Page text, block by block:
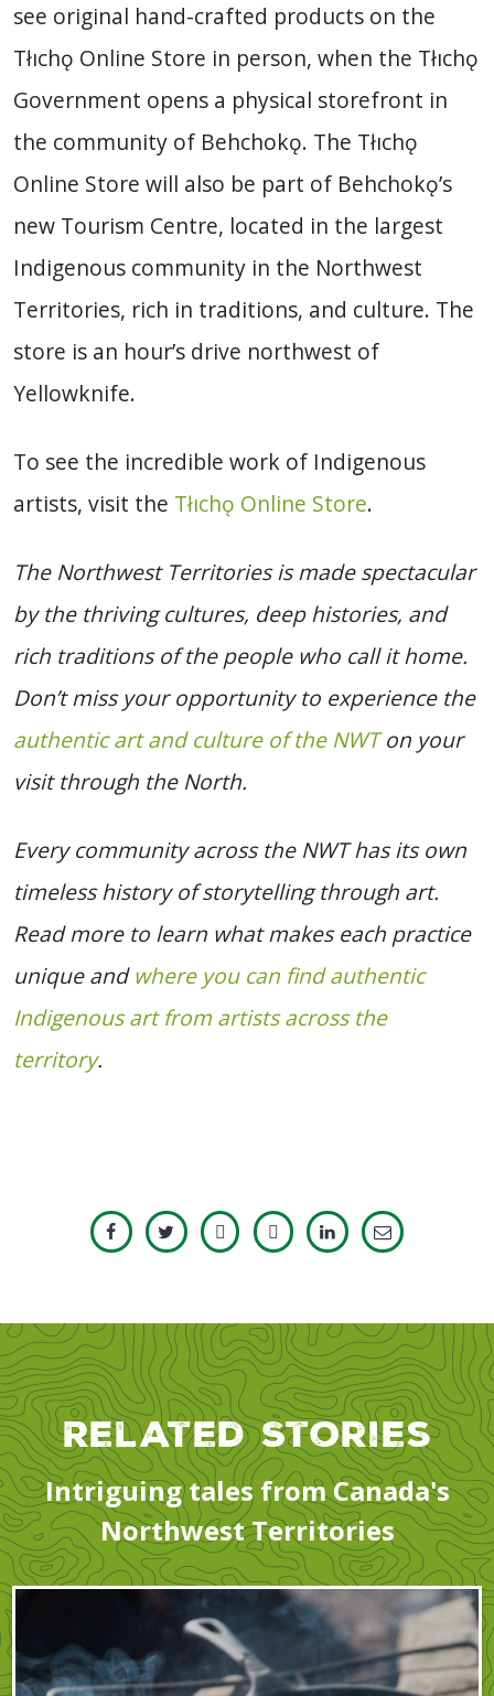
see original hand-crafted products on the
Tłıchǫ Online Store in person, when the Tłıchǫ
Government opens a physical storefront in
the community of Behchokǫ. The Tłıchǫ
Online Store will also be part of Behchokǫ’s
new Tourism Centre, located in the largest
Indigenous community in the Northwest
Territories, rich in traditions, and culture. The
store is an hour’s drive northwest of
Yellowknife.
To see the incredible work of Indigenous
artists, visit the Tłıchǫ Online Store.
The Northwest Territories is made spectacular
by the thriving cultures, deep histories, and
rich traditions of the people who call it home.
Don’t miss your opportunity to experience the
authentic art and culture of the NWTon your
visit through the North.
Every community across the NWT has its own
timeless history of storytelling through art.
Read more to learn what makes each practice
unique andwhere you can find authentic
Indigenous art from artists across the
territory.
Related Stories
Intriguing tales from Canada's
Northwest Territories